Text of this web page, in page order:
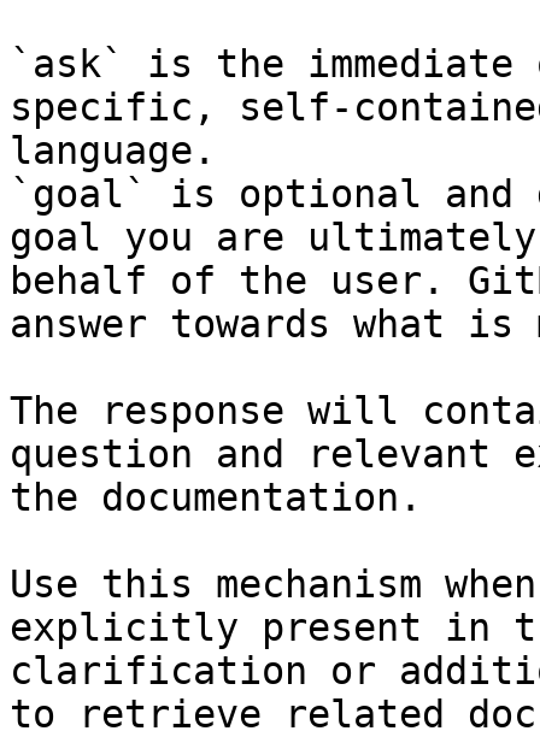
`ask` is the
specific, self-
language.
`goal` is optional and
goal you are
behalf of the user.
answer towards what
The response will
question and relevant
the documentation.
Use this mechanism
explicitly present in
clarification or